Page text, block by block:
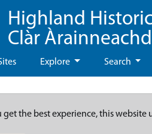
Highland
Clàr
Explore Search
get the best experience, this website